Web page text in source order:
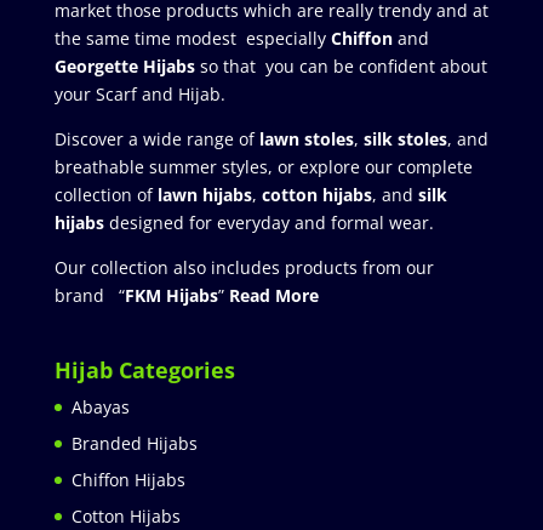
market those products which are really trendy and at
the same time modest especially Chiffonand
Georgette Hijabsso that you can be confident about
your Scarf and Hijab.
Discover a wide range of lawn stoles, silk stoles, and
breathable summer styles, or explore our complete
collection of lawn hijabs, cotton hijabs, and silk
hijabs designed for everyday and formal wear.
Our collection also includes products from our
brand “FKM Hijabs” Read More
Hijab Categories
Abayas
Branded Hijabs
Chiffon Hijabs
Cotton Hijabs